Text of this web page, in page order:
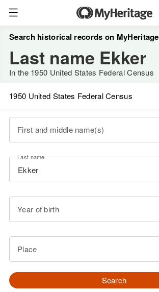
Search historical records on MyHeritage
Last name Ekker
In the 1950 United States Federal Census
1950 United States Federal Census
First and middle name(s)
Last name
Year of birth
Place
Search